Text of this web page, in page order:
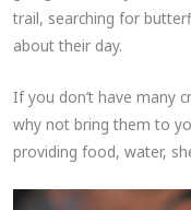
trail, searching for
about their day.
If you don’t have many
why not bring them to
providing food, water,